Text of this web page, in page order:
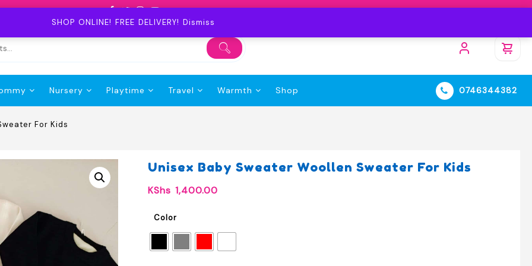
SHOP ONLINE! FREE DELIVERY! Dismiss
Nursery Playtime Travel Warmth Shop 0746344382
For Kids
Unisex Baby Sweater Woollen Sweater For Kids
KShs 1,400.00
Color